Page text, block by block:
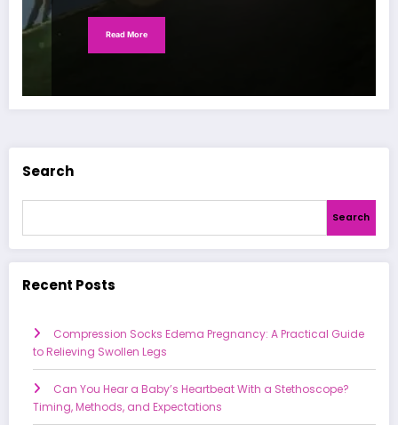
Read More
Search
Search
Recent Posts
Compression Socks Edema Pregnancy: A Practical Guide
to Relieving Swollen Legs
Can You Hear a Baby’s Heartbeat With a Stethoscope?
Timing, Methods, and Expectations